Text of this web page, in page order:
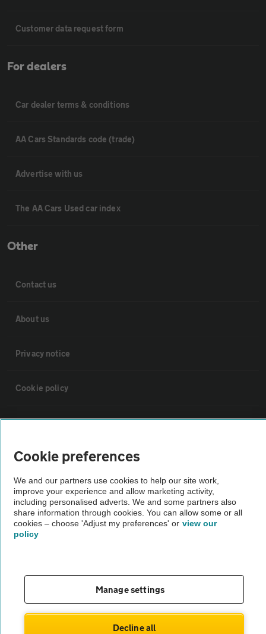
Customer data request form
For dealers
Car dealer terms & conditions
AA Cars Standards code (trade)
Advertise with us
The AA Cars Used car index
Other
Contact us
About us
Privacy notice
Cookie policy
Sitemap
Vehicle Inspections
The AA recommends an AA Cars Vehicle Inspection before purchase.
Not all cars are mechanically checked by the AA.
Vehicle Inspection
theAA.com
Cookie preferences
We and our partners use cookies to help our site work,
improve your experience and allow marketing activity,
including personalised adverts. We and some partners also
share information through cookies. You can allow some or all
cookies – choose 'Adjust my preferences' or view our
policy
Manage settings
Decline all